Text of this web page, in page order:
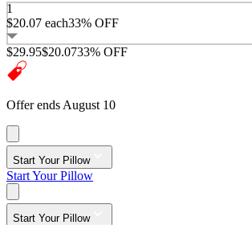
1
$20.07 each33% OFF
$29.95$20.0733% OFF
Offer ends August 10
Start Your Pillow
Start Your Pillow
Start Your Pillow